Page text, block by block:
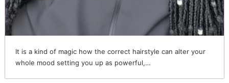
It is a kind of magic how the correct hairstyle can alter your
whole mood setting you up as powerful,…